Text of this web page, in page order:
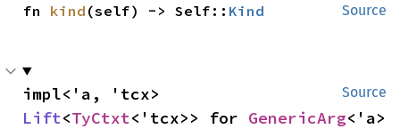
Source
fn kind (self) -> Self:: Kind
Source
Lift<TyCtxt<'tcx>> for GenericArg<'a>